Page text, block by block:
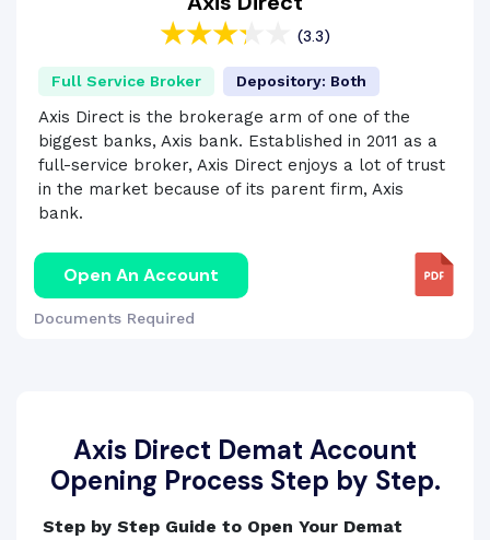
(3.3)
Open An Account
Documents Required
Full Service Broker Depository: Both
Axis Direct is the brokerage arm of one of the
biggest banks, Axis bank. Established in 2011 as a
full-service broker, Axis Direct enjoys a lot of trust
in the market because of its parent firm, Axis
bank.
Axis Direct Demat Account
Opening Process Step by Step.
Step by Step Guide to Open Your Demat